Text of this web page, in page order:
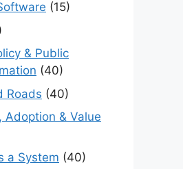
(15)
& Public
(40)
Roads (40)
Adoption & Value
a System (40)